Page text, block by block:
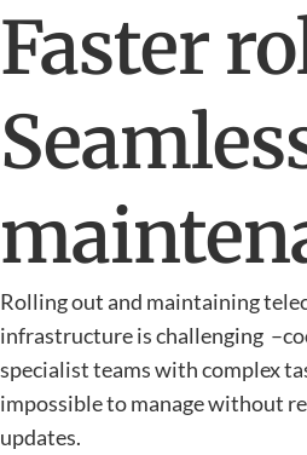
Faster
Rolling out and maintaining
infrastructure is challenging
specialist teams with complex
impossible to manage without
updates.